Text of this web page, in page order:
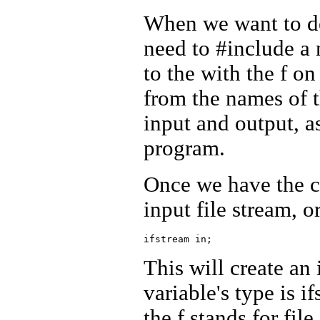
When we want to
need to #include
to the with the f
from the names of
input and output,
program.
Once we have the
input file stream,
This will create an
variable's type is